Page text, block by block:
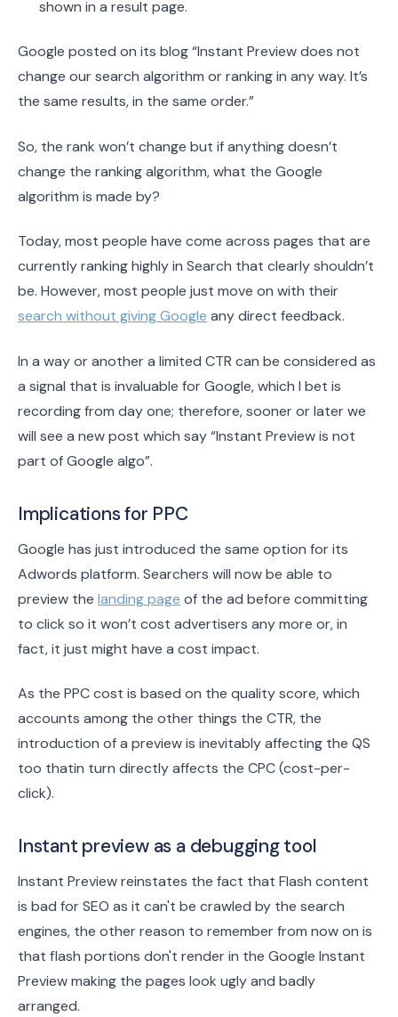
shown in a result page.
Google posted on its blog “Instant Preview does not
change our search algorithm or ranking in any way. It’s
the same results, in the same order.”
So, the rank won’t change but if anything doesn’t
change the ranking algorithm, what the Google
algorithm is made by?
Today, most people have come across pages that are
currently ranking highly in Search that clearly shouldn’t
be. However, most people just move on with their
search without giving Google any direct feedback.
In a way or another a limited CTR can be considered as
a signal that is invaluable for Google, which I bet is
recording from day one; therefore, sooner or later we
will see a new post which say “Instant Preview is not
part of Google algo”.
Implications for PPC
Google has just introduced the same option for its
Adwords platform. Searchers will now be able to
preview the landing page of the ad before committing
to click so it won’t cost advertisers any more or, in
fact, it just might have a cost impact.
As the PPC cost is based on the quality score, which
accounts among the other things the CTR, the
introduction of a preview is inevitably affecting the QS
too thatin turn directly affects the CPC (cost-per-
click).
Instant preview as a debugging tool
Instant Preview reinstates the fact that Flash content
is bad for SEO as it can't be crawled by the search
engines, the other reason to remember from now on is
that flash portions don't render in the Google Instant
Preview making the pages look ugly and badly
arranged.